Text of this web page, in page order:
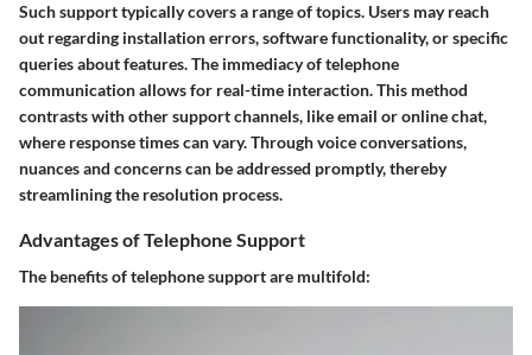
Such support typically covers a range of topics. Users may reach
out regarding installation errors, software functionality, or specific
queries about features. The immediacy of telephone
communication allows for real-time interaction. This method
contrasts with other support channels, like email or online chat,
where response times can vary. Through voice conversations,
nuances and concerns can be addressed promptly, thereby
streamlining the resolution process.
Advantages of Telephone Support
The benefits of telephone support are multifold: